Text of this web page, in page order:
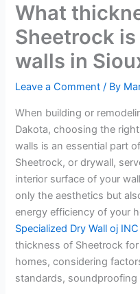
What
Sheetrock
walls in
Leave a Comment / By
When building or
Dakota, choosing the
walls is an essential part
Sheetrock, or drywall,
interior surface of your
only the aesthetics but
energy efficiency of your
Specialized Dry Wall oj INC
thickness of Sheetrock
homes, considering
standards, soundproofing